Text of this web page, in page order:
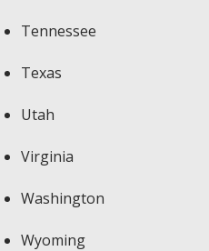
Tennessee
Texas
Utah
Virginia
Washington
Wyoming